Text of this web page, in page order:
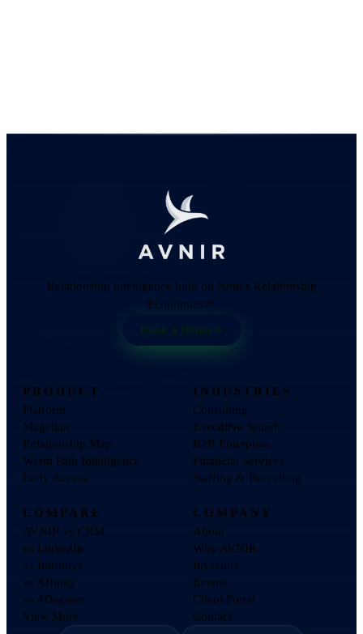
Relationship intelligence built on Nour's Relationship
Economics®.
Book a Demo
PRODUCT
Platform
Magellan
Relationship Map
Warm Path Intelligence
Early Access
INDUSTRIES
Consulting
Executive Search
B2B Enterprise
Financial Services
Staffing & Recruiting
COMPARE
AVNIR vs CRM
vs LinkedIn
vs Introhive
vs Affinity
vs 4Degrees
View More
COMPANY
About
Why AVNIR
Investors
Events
Client Portal
Contact